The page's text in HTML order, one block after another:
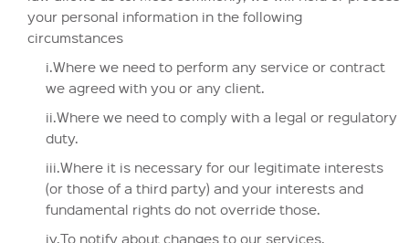
your personal information in the following
circumstances
i.Where we need to perform any service or contract
we agreed with you or any client.
ii.Where we need to comply with a legal or regulatory
duty.
iii.Where it is necessary for our legitimate interests
(or those of a third party) and your interests and
fundamental rights do not override those.
iv.To notify about changes to our services.